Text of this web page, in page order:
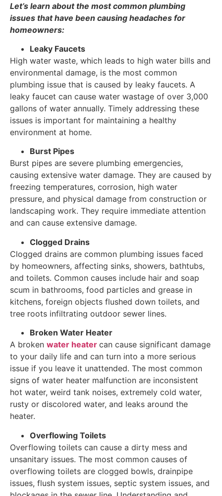
Let’s learn about the most common plumbing
issues that have been causing headaches for
homeowners:
Leaky Faucets
High water waste, which leads to high water bills and
environmental damage, is the most common
plumbing issue that is caused by leaky faucets. A
leaky faucet can cause water wastage of over 3,000
gallons of water annually. Timely addressing these
issues is important for maintaining a healthy
environment at home.
Burst Pipes
Burst pipes are severe plumbing emergencies,
causing extensive water damage. They are caused by
freezing temperatures, corrosion, high water
pressure, and physical damage from construction or
landscaping work. They require immediate attention
and can cause extensive damage.
Clogged Drains
Clogged drains are common plumbing issues faced
by homeowners, affecting sinks, showers, bathtubs,
and toilets. Common causes include hair and soap
scum in bathrooms, food particles and grease in
kitchens, foreign objects flushed down toilets, and
tree roots infiltrating outdoor sewer lines.
Broken Water Heater
A broken water heater can cause significant damage
to your daily life and can turn into a more serious
issue if you leave it unattended. The most common
signs of water heater malfunction are inconsistent
hot water, weird tank noises, extremely cold water,
rusty or discolored water, and leaks around the
heater.
Overflowing Toilets
Overflowing toilets can cause a dirty mess and
unsanitary issues. The most common causes of
overflowing toilets are clogged bowls, drainpipe
issues, flush system issues, septic system issues, and